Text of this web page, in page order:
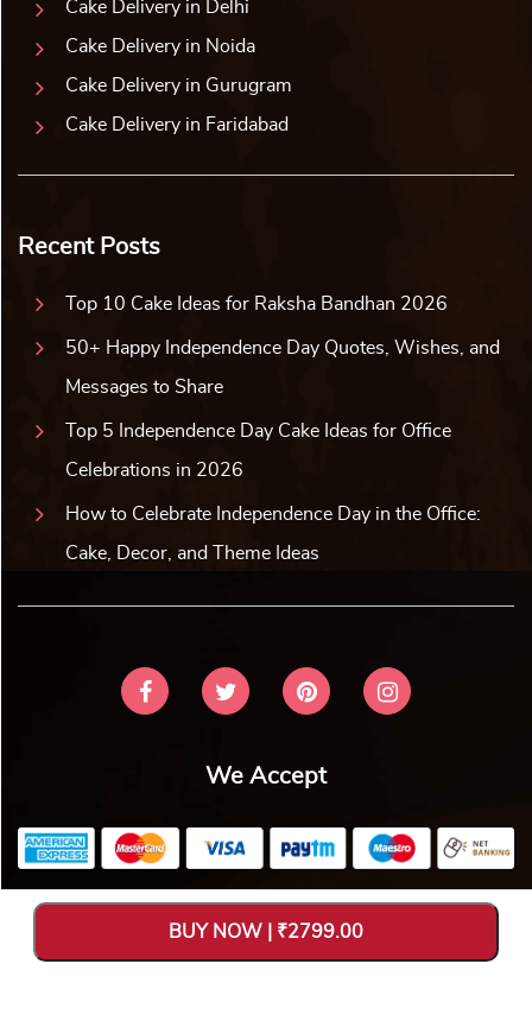
Cake Delivery in Delhi
Cake Delivery in Noida
Cake Delivery in Gurugram
Cake Delivery in Faridabad
Recent Posts
Top 10 Cake Ideas for Raksha Bandhan 2026
50+ Happy Independence Day Quotes, Wishes, and
Messages to Share
Top 5 Independence Day Cake Ideas for Office
Celebrations in 2026
How to Celebrate Independence Day in the Office:
Cake, Decor, and Theme Ideas
We Accept
Copyright © 2026 V Bakers. All Rights Reserved. Designed and
BUY NOW | ₹2799.00